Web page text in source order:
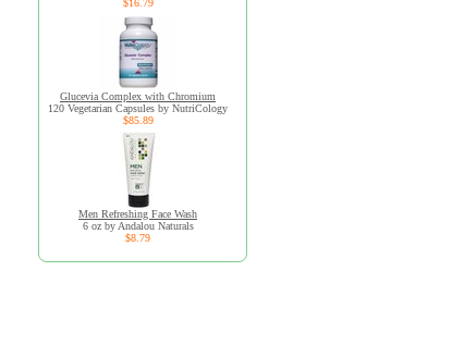
$16.79
Glucevia Complex with Chromium
120 Vegetarian Capsules by NutriCology
$85.89
Men Refreshing Face Wash
6 oz by Andalou Naturals
$8.79